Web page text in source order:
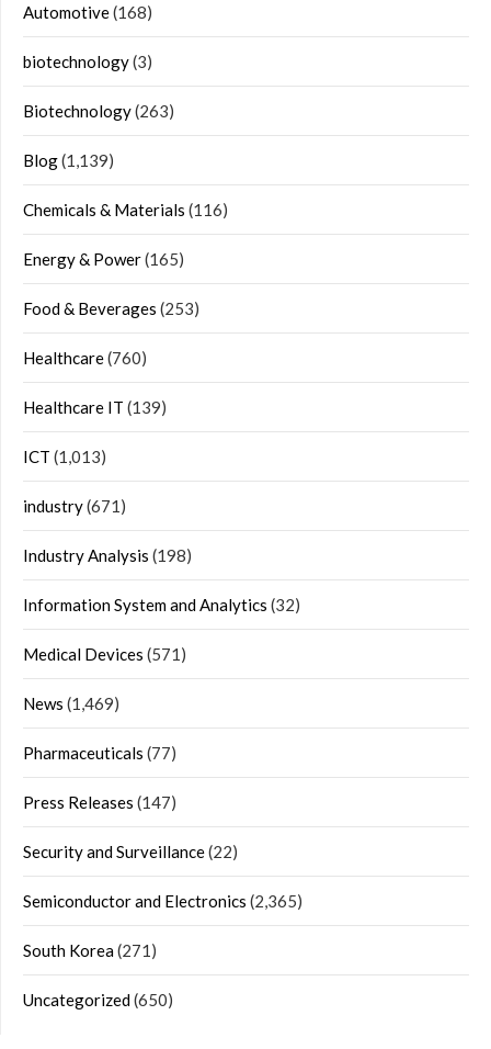
Automotive(168)
biotechnology(3)
Biotechnology(263)
Blog(1,139)
Chemicals & Materials (116)
Energy & Power(165)
Food & Beverages (253)
Healthcare(760)
Healthcare IT (139)
ICT (1,013)
industry(671)
Industry Analysis (198)
Information System and Analytics (32)
Medical Devices (571)
News (1,469)
Pharmaceuticals (77)
Press Releases (147)
Security and Surveillance(22)
Semiconductor and Electronics (2,365)
South Korea(271)
Uncategorized(650)